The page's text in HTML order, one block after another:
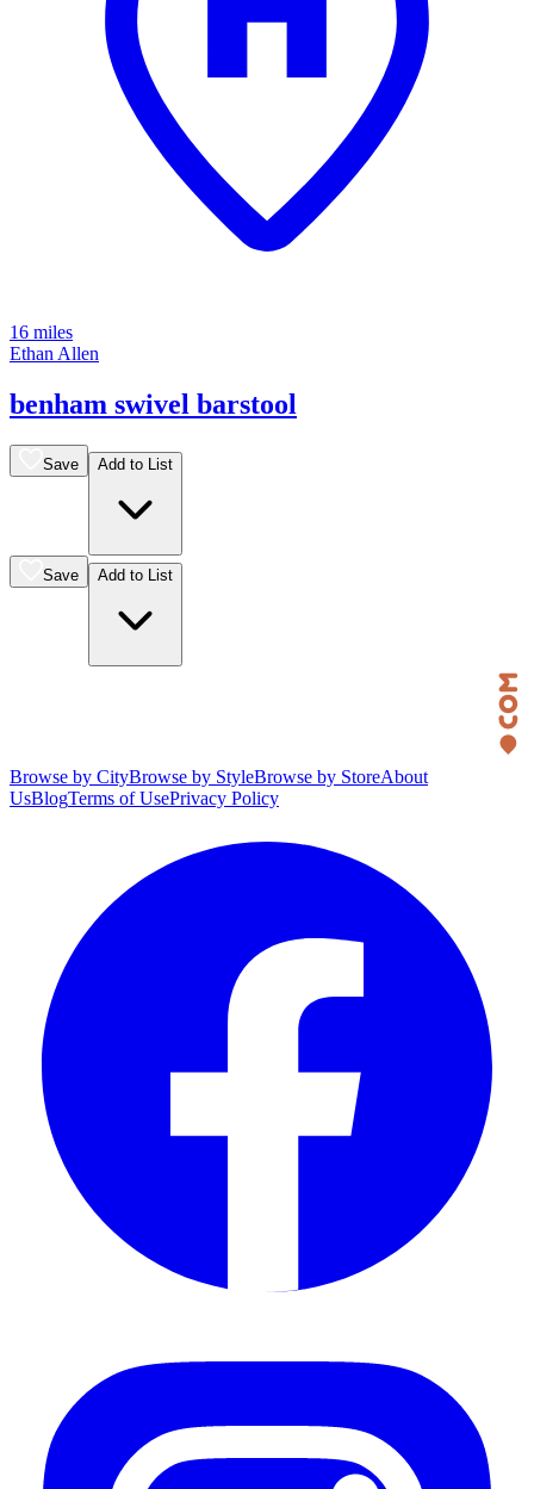
16 miles
Ethan Allen
benham swivel barstool
Save Add to List
Save Add to List
Browse by CityBrowse by StyleBrowse by StoreAbout
UsBlogTerms of UsePrivacy Policy